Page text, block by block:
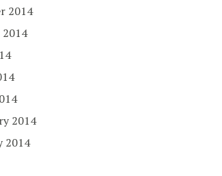
2014
2014
2014